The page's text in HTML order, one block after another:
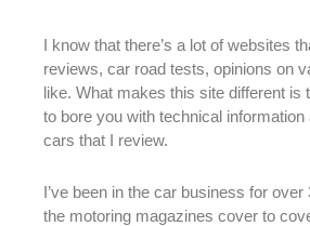
I know that there’s a lot of websites
reviews, car road tests, opinions on
like. What makes this site different is
to bore you with technical information
cars that I review.
I’ve been in the car business for over
the motoring magazines cover to